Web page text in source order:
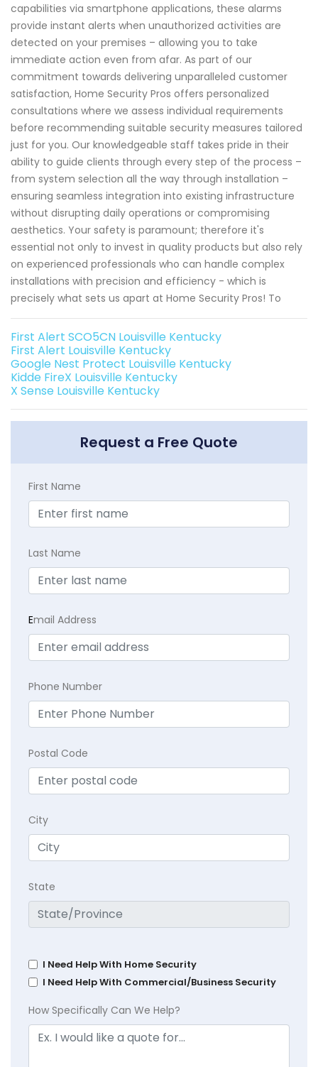
capabilities via smartphone applications, these alarms
provide instant alerts when unauthorized activities are
detected on your premises – allowing you to take
immediate action even from afar. As part of our
commitment towards delivering unparalleled customer
satisfaction, Home Security Pros offers personalized
consultations where we assess individual requirements
before recommending suitable security measures tailored
just for you. Our knowledgeable staff takes pride in their
ability to guide clients through every step of the process –
from system selection all the way through installation –
ensuring seamless integration into existing infrastructure
without disrupting daily operations or compromising
aesthetics. Your safety is paramount; therefore it's
essential not only to invest in quality products but also rely
on experienced professionals who can handle complex
installations with precision and efficiency - which is
precisely what sets us apart at Home Security Pros! To
First Alert SCO5CN Louisville Kentucky
First Alert Louisville Kentucky
Google Nest Protect Louisville Kentucky
Kidde FireX Louisville Kentucky
X Sense Louisville Kentucky
Request a Free Quote
First Name
Last Name
Email Address
Phone Number
Postal Code
City
State
I Need Help With Home Security
I Need Help With Commercial/Business Security
How Specifically Can We Help?